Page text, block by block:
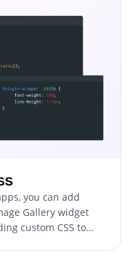
for your business.
you can add
Gallery widget
custom CSS to